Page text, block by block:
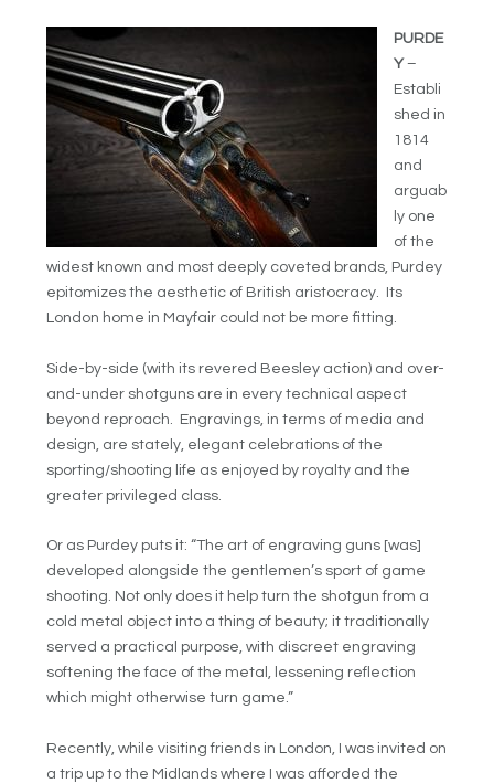
PURDE
Y –
Establi
shed in
1814
and
arguab
ly one
of the
widest known and most deeply coveted brands, Purdey
epitomizes the aesthetic of British aristocracy. Its
London home in Mayfair could not be more fitting.
Side-by-side (with its revered Beesley action) and over-
and-under shotguns are in every technical aspect
beyond reproach. Engravings, in terms of media and
design, are stately, elegant celebrations of the
sporting/shooting life as enjoyed by royalty and the
greater privileged class.
Or as Purdey puts it: “The art of engraving guns [was]
developed alongside the gentlemen’s sport of game
shooting. Not only does it help turn the shotgun from a
cold metal object into a thing of beauty; it traditionally
served a practical purpose, with discreet engraving
softening the face of the metal, lessening reflection
which might otherwise turn game.”
Recently, while visiting friends in London, I was invited on
a trip up to the Midlands where I was afforded the